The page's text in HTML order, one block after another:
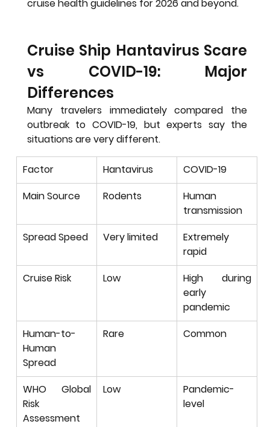
cruise health guidelines for 2026 and beyond.
Cruise Ship Hantavirus Scare
vs COVID-19: Major
Differences
Many travelers immediately compared the
outbreak to COVID-19, but experts say the
situations are very different.
Factor Hantavirus
COVID-19
Main Source
Rodents
Human
transmission
Spread Speed
Very limited
Extremely
rapid
Cruise Risk
Low
High during
early
pandemic
Human-to-
Human
Spread
Rare Common
WHO Global
Risk
Assessment
Low
Pandemic-
level